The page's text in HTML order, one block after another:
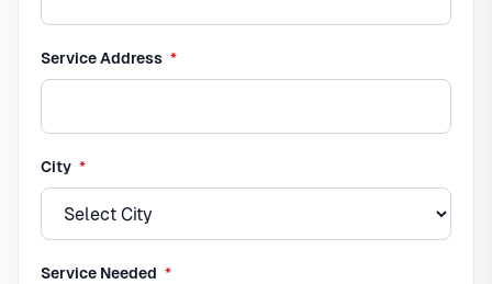
Service Address required
*
City required
*
Service Needed required
*